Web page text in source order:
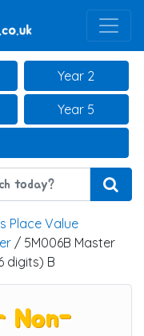
Year 2
Year 5
Place Value
/ 5M006B Master
digits) B
Non-